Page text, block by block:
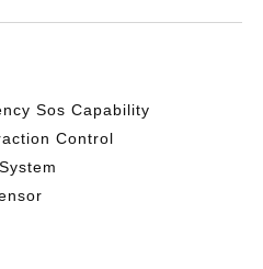
Sos Capability
Control